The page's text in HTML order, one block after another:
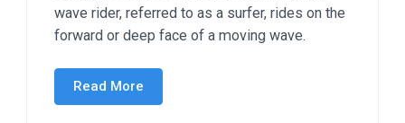
wave rider, referred to as a surfer, rides on the
forward or deep face of a moving wave.
Read More